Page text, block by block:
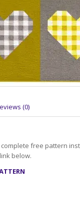
(0)
free pattern
below.